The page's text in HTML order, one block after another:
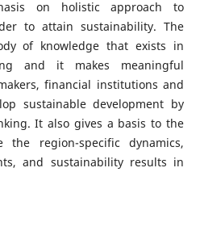
on holistic approach to
to attain sustainability. The
of knowledge that exists in
and it makes meaningful
financial institutions and
sustainable development by
It also gives a basis to the
region-specific dynamics,
and sustainability results in